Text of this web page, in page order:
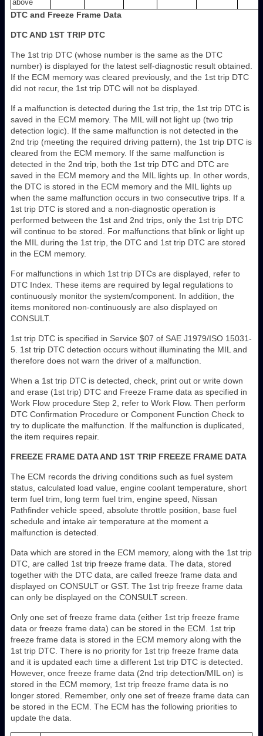
above
DTC and Freeze Frame Data
DTC AND 1ST TRIP DTC
The 1st trip DTC (whose number is the same as the DTC
number) is displayed for the latest self-diagnostic result obtained.
If the ECM memory was cleared previously, and the 1st trip DTC
did not recur, the 1st trip DTC will not be displayed.
If a malfunction is detected during the 1st trip, the 1st trip DTC is
saved in the ECM memory. The MIL will not light up (two trip
detection logic). If the same malfunction is not detected in the
2nd trip (meeting the required driving pattern), the 1st trip DTC is
cleared from the ECM memory. If the same malfunction is
detected in the 2nd trip, both the 1st trip DTC and DTC are
saved in the ECM memory and the MIL lights up. In other words,
the DTC is stored in the ECM memory and the MIL lights up
when the same malfunction occurs in two consecutive trips. If a
1st trip DTC is stored and a non-diagnostic operation is
performed between the 1st and 2nd trips, only the 1st trip DTC
will continue to be stored. For malfunctions that blink or light up
the MIL during the 1st trip, the DTC and 1st trip DTC are stored
in the ECM memory.
For malfunctions in which 1st trip DTCs are displayed, refer to
DTC Index. These items are required by legal regulations to
continuously monitor the system/component. In addition, the
items monitored non-continuously are also displayed on
CONSULT.
1st trip DTC is specified in Service $07 of SAE J1979/ISO 15031-
5. 1st trip DTC detection occurs without illuminating the MIL and
therefore does not warn the driver of a malfunction.
When a 1st trip DTC is detected, check, print out or write down
and erase (1st trip) DTC and Freeze Frame data as specified in
Work Flow procedure Step 2, refer to Work Flow. Then perform
DTC Confirmation Procedure or Component Function Check to
try to duplicate the malfunction. If the malfunction is duplicated,
the item requires repair.
FREEZE FRAME DATA AND 1ST TRIP FREEZE FRAME DATA
The ECM records the driving conditions such as fuel system
status, calculated load value, engine coolant temperature, short
term fuel trim, long term fuel trim, engine speed, Nissan
Pathfinder vehicle speed, absolute throttle position, base fuel
schedule and intake air temperature at the moment a
malfunction is detected.
Data which are stored in the ECM memory, along with the 1st trip
DTC, are called 1st trip freeze frame data. The data, stored
together with the DTC data, are called freeze frame data and
displayed on CONSULT or GST. The 1st trip freeze frame data
can only be displayed on the CONSULT screen.
Only one set of freeze frame data (either 1st trip freeze frame
data or freeze frame data) can be stored in the ECM. 1st trip
freeze frame data is stored in the ECM memory along with the
1st trip DTC. There is no priority for 1st trip freeze frame data
and it is updated each time a different 1st trip DTC is detected.
However, once freeze frame data (2nd trip detection/MIL on) is
stored in the ECM memory, 1st trip freeze frame data is no
longer stored. Remember, only one set of freeze frame data can
be stored in the ECM. The ECM has the following priorities to
update the data.